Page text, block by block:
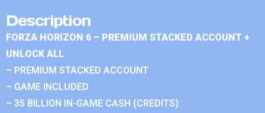
Description
FORZA HORIZON 6 – PREMIUM STACKED ACCOUNT +
UNLOCK ALL
– PREMIUM STACKED ACCOUNT
– GAME INCLUDED
– 35 BILLION IN-GAME CASH (CREDITS)